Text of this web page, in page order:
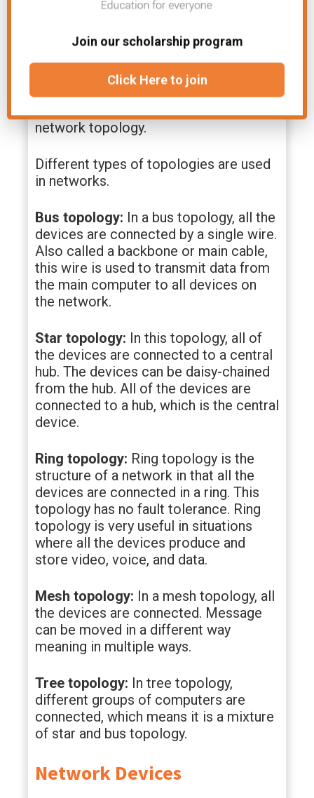
consideration of your specific needs.
Network Topologies
How computers are connected in a
network is called topology. The shape
of the network is also known as the
network topology.
Different types of topologies are used
in networks.
Bus topology: In a bus topology, all the
devices are connected by a single wire.
Also called a backbone or main cable,
this wire is used to transmit data from
the main computer to all devices on
the network.
Star topology: In this topology, all of
the devices are connected to a central
hub. The devices can be daisy-chained
from the hub. All of the devices are
connected to a hub, which is the central
device.
Ring topology: Ring topology is the
structure of a network in that all the
devices are connected in a ring. This
topology has no fault tolerance. Ring
topology is very useful in situations
where all the devices produce and
store video, voice, and data.
Mesh topology: In a mesh topology, all
the devices are connected. Message
can be moved in a different way
meaning in multiple ways.
Tree topology: In tree topology,
different groups of computers are
connected, which means it is a mixture
of star and bus topology.
Network Devices
Join our scholarship program
Click Here to join